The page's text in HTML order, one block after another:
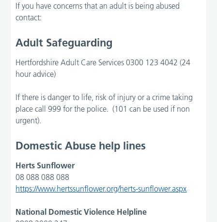
If you have concerns that an adult is being abused
contact:
Adult Safeguarding
Hertfordshire Adult Care Services 0300 123 4042 (24
hour advice)
If there is danger to life, risk of injury or a crime taking
place call 999 for the police. (101 can be used if non
urgent).
Domestic Abuse help lines
Herts Sunflower
08 088 088 088
https://www.hertssunflower.org/herts-sunflower.aspx
National Domestic Violence Helpline